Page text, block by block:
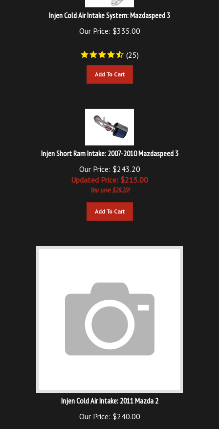
Injen Cold Air Intake System: Mazdaspeed 3
Our Price:$
Add To Cart
Injen Short Ram Intake: 2007-2010 Mazdaspeed 3
UpdatedPrice: $215.00
You save $28.20!
Add To Cart
Injen Cold Air Intake: 2011 Mazda 2